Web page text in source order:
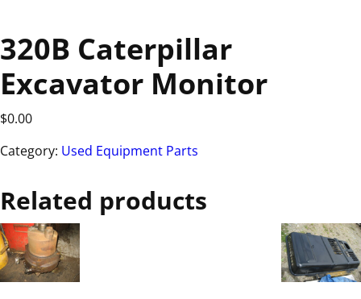
320B Caterpillar
Excavator Monitor
$0.00
Category: Used Equipment Parts
Related products